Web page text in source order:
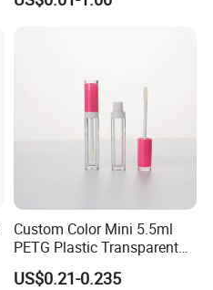
Cosmetic Packaging PE
Custom Color Mini 5.5ml
PETG Plastic Transparent
Lip Gloss Tube
US$0.21-0.235